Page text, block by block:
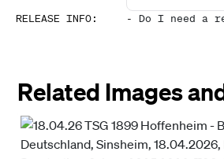
RELEASE INFO: - Do I need a
Related Images